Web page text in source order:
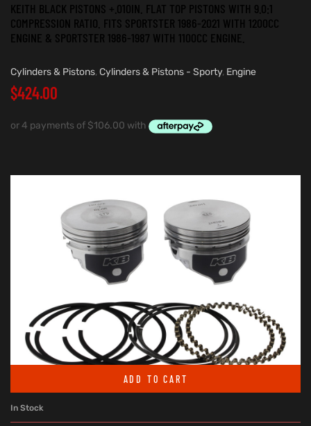
KEITH BLACK PISTONS +.010IN. FLAT TOP PISTONS WITH 9.0:1
COMPRESSION RATIO. FITS SPORTSTER 1986-2021 WITH 1200CC
ENGINE & SPORTSTER 1986-1987 WITH 1100CC ENGINE.
Cylinders & Pistons, Cylinders & Pistons - Sporty, Engine
$424.00
ADD TO CART
In Stock